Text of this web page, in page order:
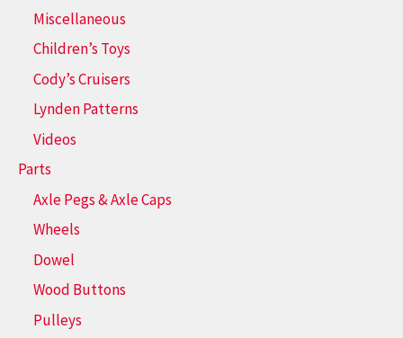
Miscellaneous
Children’s Toys
Cody’s Cruisers
Lynden Patterns
Videos
Parts
Axle Pegs & Axle Caps
Wheels
Dowel
Wood Buttons
Pulleys